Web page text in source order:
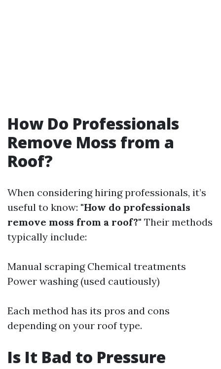
How Do Professionals
Remove Moss from a
Roof?
When considering hiring professionals, it’s
useful to know: "How do professionals
remove moss from a roof?" Their methods
typically include:
Manual scraping Chemical treatments
Power washing (used cautiously)
Each method has its pros and cons
depending on your roof type.
Is It Bad to Pressure